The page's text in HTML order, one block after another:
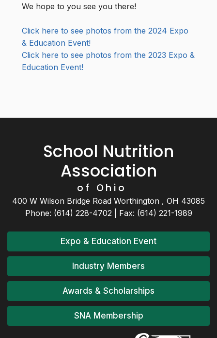
We hope to you see you there!
Click here to see photos from the 2024 Expo
& Education Event!
Click here to see photos from the 2023 Expo &
Education Event!
School Nutrition
Association
of Ohio
400 W Wilson Bridge Road Worthington , OH 43085
Phone: (614) 228-4702 | Fax: (614) 221-1989
Expo & Education Event
Industry Members
Awards & Scholarships
SNA Membership